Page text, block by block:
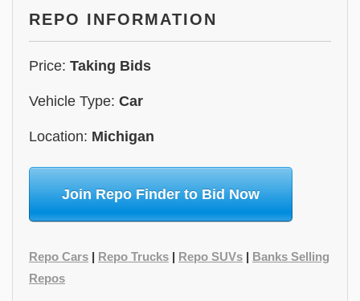
REPO INFORMATION
Price: Taking Bids
Vehicle Type: Car
Location: Michigan
Join Repo Finder to Bid Now
Repo Cars | Repo Trucks | Repo SUVs | Banks Selling
Repos